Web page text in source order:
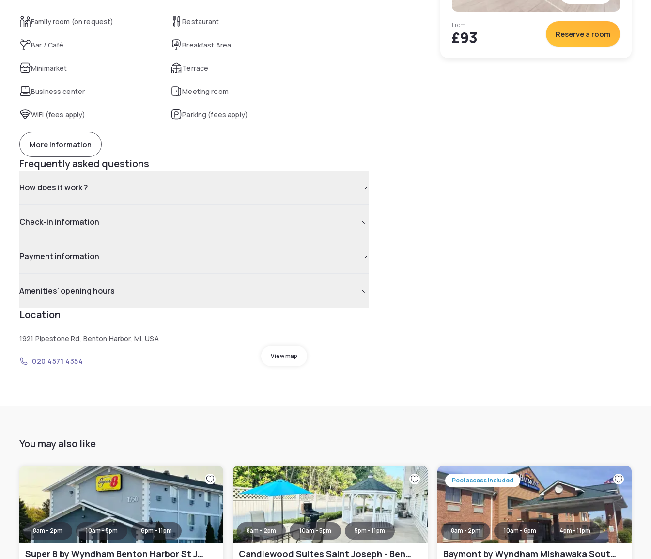
Family room (on request) Restaurant
Bar / Café Breakfast Area
Minimarket Terrace
Business center Meeting room
WiFi (fees apply) Parking (fees apply)
More information
Frequently asked questions
How does it work ?
Check-in information
Payment information
Amenities' opening hours
Location
1921 Pipestone Rd, Benton Harbor, MI, USA
View map
020 4571 4354
From
£93 Reserve a room
You may also like
8am - 2pm 10am - 5pm 6pm - 11pm
Super 8 by Wyndham Benton Harbor St Joseph
8am - 2pm 10am - 5pm 5pm - 11pm
Candlewood Suites Saint Joseph - Benton Harbor by IHG
Pool access included
8am - 2pm 10am - 6pm 4pm - 11pm
Baymont by Wyndham Mishawaka South Bend Area